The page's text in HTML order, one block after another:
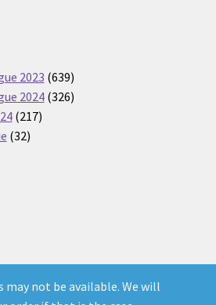
not be available. We will
2023 639639
products
2024 326326
217217
3232